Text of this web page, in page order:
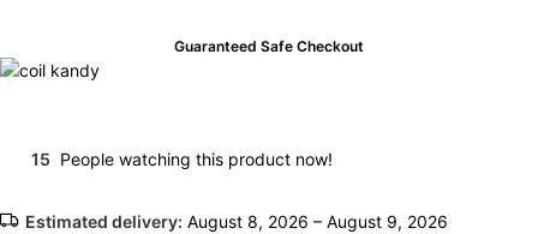
Guaranteed Safe Checkout
15 People watching this product now!
Estimated delivery: August 8, 2026 – August 9, 2026